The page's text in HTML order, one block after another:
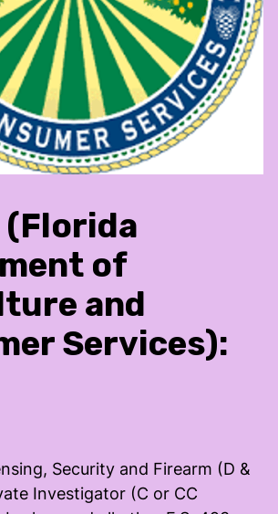
(Florida
of
and
Services):
Security and Firearm (D &
Investigator (C or CC